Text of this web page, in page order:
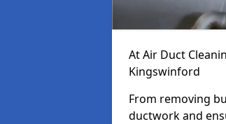
At Air Duct
Kingswinford
From removing
ductwork and